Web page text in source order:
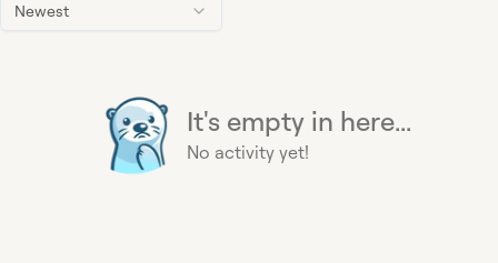
Newest
It's empty in here...
No activity yet!